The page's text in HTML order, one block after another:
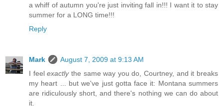
a whiff of autumn you're just inviting fall in!!! I want it to stay
summer for a LONG time!!!
Reply
Mark
August 7, 2009 at 9:13 AM
I feelexactlythe same way you do, Courtney, and it breaks
my heart ... but we've just gotta face it: Montana summers
are ridiculously short, and there's nothing we can do about
it.